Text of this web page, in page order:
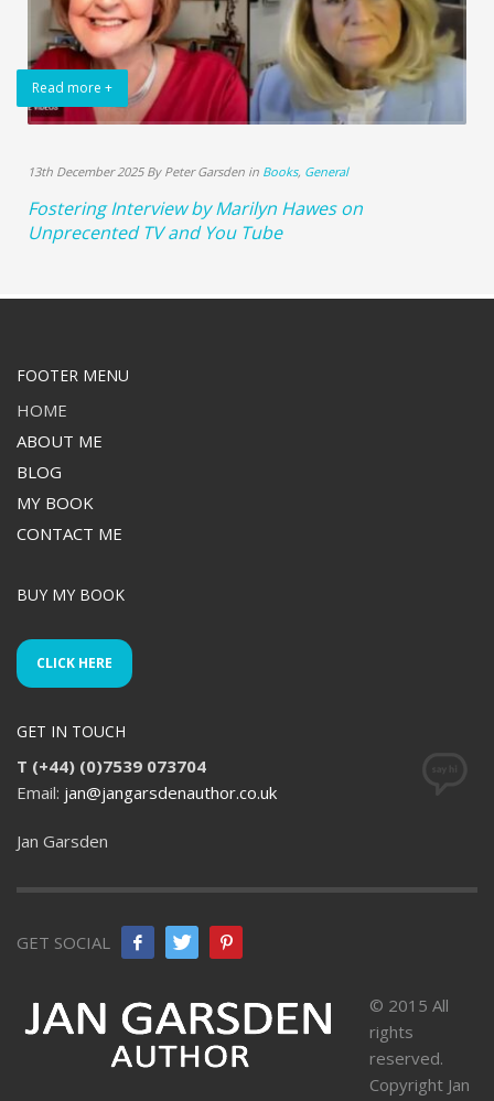
Read more +
13th December 2025 By Peter Garsden in Books, General
Fostering Interview by Marilyn Hawes on
Unprecented TV and You Tube
FOOTER MENU
HOME
ABOUT ME
BLOG
MY BOOK
CONTACT ME
BUY MY BOOK
CLICK HERE
GET IN TOUCH
T (+44) (0)7539 073704
Email: jan@jangarsdenauthor.co.uk
Jan Garsden
GET SOCIAL
© 2015 All
rights
reserved.
Copyright Jan